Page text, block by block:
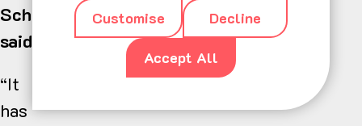
Customise Decline
Accept All
Schoolhouse
said:
“It
has